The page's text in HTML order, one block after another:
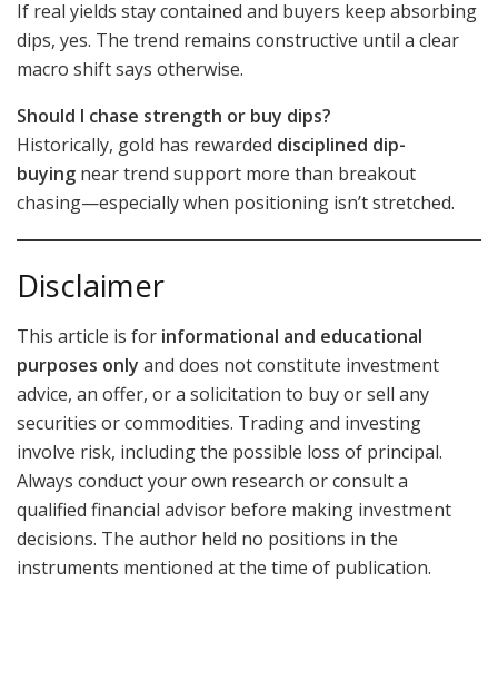
If real yields stay contained and buyers keep absorbing
dips, yes. The trend remains constructive until a clear
macro shift says otherwise.
Should I chase strength or buy dips?
Historically, gold has rewarded disciplined dip-
buying near trend support more than breakout
chasing—especially when positioning isn’t stretched.
Disclaimer
This article is for informational and educational
purposes only and does not constitute investment
advice, an offer, or a solicitation to buy or sell any
securities or commodities. Trading and investing
involve risk, including the possible loss of principal.
Always conduct your own research or consult a
qualified financial advisor before making investment
decisions. The author held no positions in the
instruments mentioned at the time of publication.